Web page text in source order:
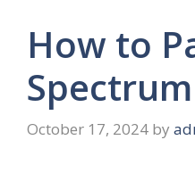
How to
October 17, 2024 by